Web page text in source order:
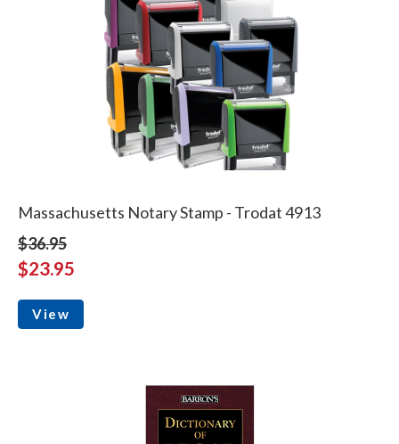
Massachusetts Notary Stamp - Trodat 4913
$36.95
$23.95
View